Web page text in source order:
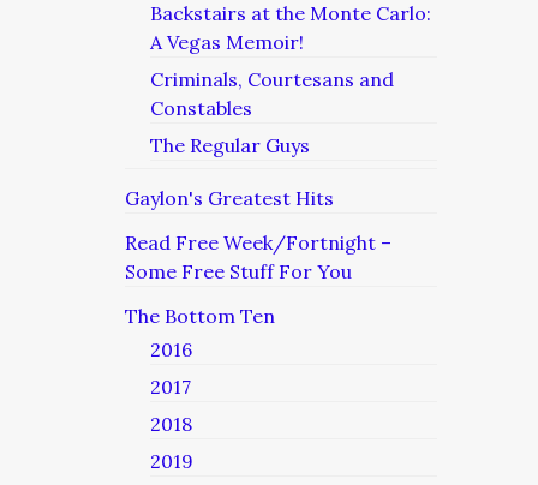
Backstairs at the Monte Carlo:
A Vegas Memoir!
Criminals, Courtesans and
Constables
The Regular Guys
Gaylon's Greatest Hits
Read Free Week/Fortnight –
Some Free Stuff For You
The Bottom Ten
2016
2017
2018
2019